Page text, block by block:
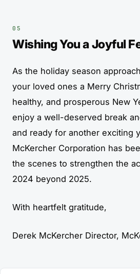
Wishing You a Joyful
As the holiday season
your loved ones a Merry
healthy, and prosperous New
enjoy a well-deserved break
and ready for another exciting
McKercher Corporation has
the scenes to strengthen the
2024 beyond 2025.
With heartfelt gratitude,
Derek McKercher Director,